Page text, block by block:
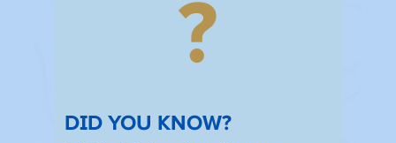
?
DID YOU KNOW?